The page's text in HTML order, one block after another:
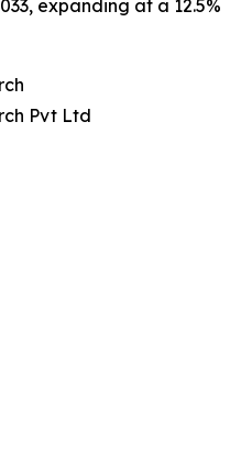
expanding at a 12.5%
Pvt Ltd